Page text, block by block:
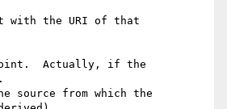
with the URI of that
point.  Actually, if the
source from which the